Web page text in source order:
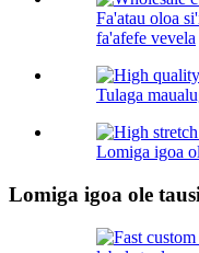
Fa'atau oloa
fa'afefe vevela
Tulaga
Lomiga igoa
Lomiga igoa ole